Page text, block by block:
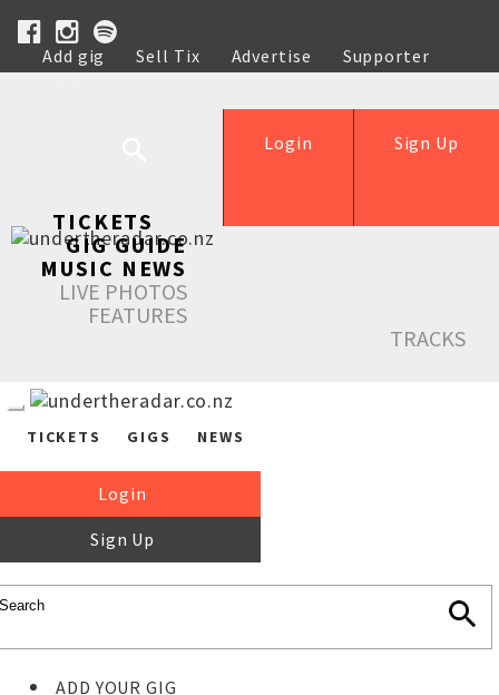
Add gig Sell Tix Advertise
Supporter
Help
Sign Up
Login
TICKETS
GIG GUIDE
MUSIC NEWS
LIVE PHOTOS
FEATURES
TRACKS
TICKETS GIGS NEWS
Login
Sign Up
ADD YOUR GIG